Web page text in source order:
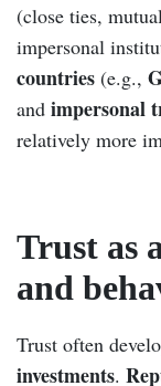
(close ties,
impersonal
countries (e.g.,
and impersonal
relatively more
Trust as
and
Trust often
investments.